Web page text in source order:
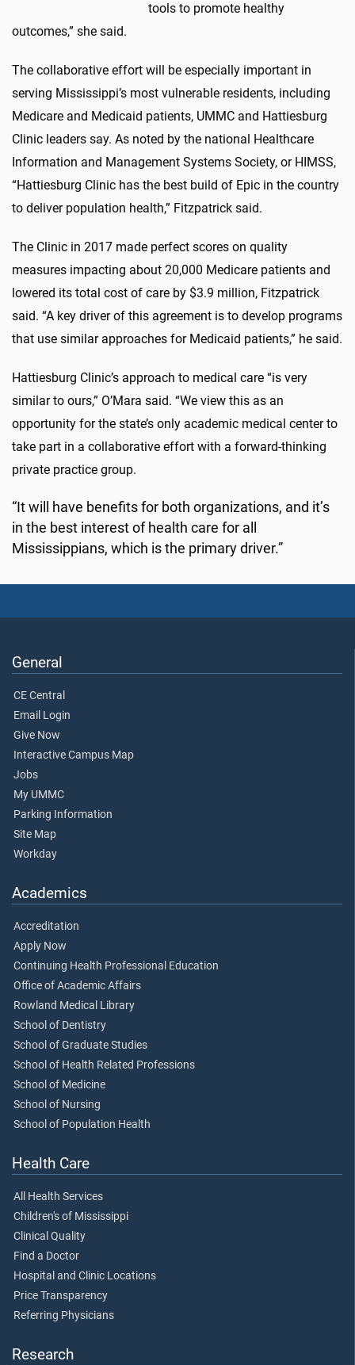
tools to promote healthy
outcomes,” she said.
The collaborative effort will be especially important in
serving Mississippi’s most vulnerable residents, including
Medicare and Medicaid patients, UMMC and Hattiesburg
Clinic leaders say. As noted by the national Healthcare
Information and Management Systems Society, or HIMSS,
“Hattiesburg Clinic has the best build of Epic in the country
to deliver population health,” Fitzpatrick said.
The Clinic in 2017 made perfect scores on quality
measures impacting about 20,000 Medicare patients and
lowered its total cost of care by $3.9 million, Fitzpatrick
said. “A key driver of this agreement is to develop programs
that use similar approaches for Medicaid patients,” he said.
Hattiesburg Clinic’s approach to medical care “is very
similar to ours,” O’Mara said. “We view this as an
opportunity for the state’s only academic medical center to
take part in a collaborative effort with a forward-thinking
private practice group.
“It will have benefits for both organizations, and it’s
in the best interest of health care for all
Mississippians, which is the primary driver.”
General
CE Central
Email Login
Give Now
Interactive Campus Map
Jobs
My UMMC
Parking Information
Site Map
Workday
Academics
Accreditation
Apply Now
Continuing Health Professional Education
Office of Academic Affairs
Rowland Medical Library
School of Dentistry
School of Graduate Studies
School of Health Related Professions
School of Medicine
School of Nursing
School of Population Health
Health Care
All Health Services
Children's of Mississippi
Clinical Quality
Find a Doctor
Hospital and Clinic Locations
Price Transparency
Referring Physicians
Research